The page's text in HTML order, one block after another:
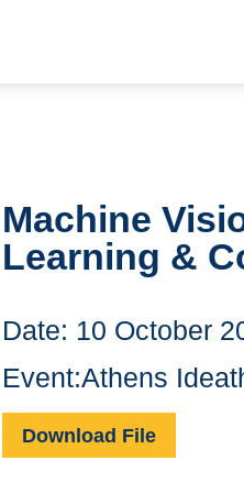
Machine
Learning &
Date: 10 October
Event:Athens
Download File